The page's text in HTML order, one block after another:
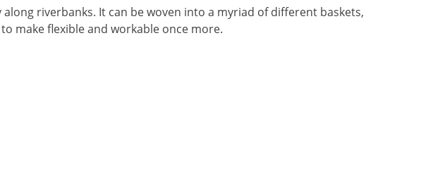
riverbanks. It can be woven into a myriad of different baskets,
make flexible and workable once more.